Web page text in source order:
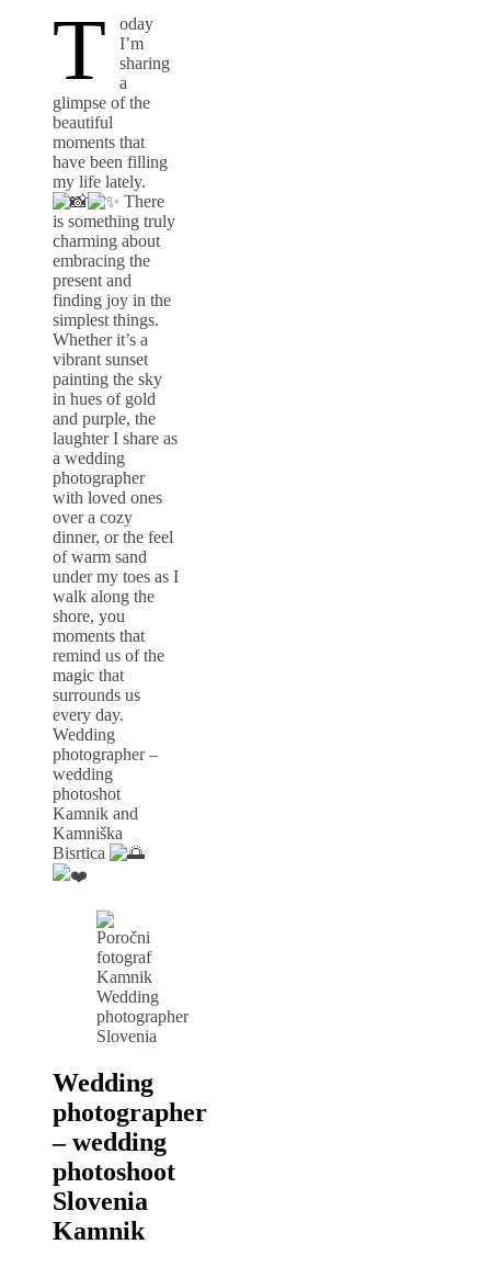
T
oday
I’m
sharing
a
glimpse of the
beautiful
moments that
have been filling
my life lately.
There
is something truly
charming about
embracing the
present and
finding joy in the
simplest things.
Whether it’s a
vibrant sunset
painting the sky
in hues of gold
and purple, the
laughter I share as
a wedding
photographer
with loved ones
over a cozy
dinner, or the feel
of warm sand
under my toes as I
walk along the
shore, you
moments that
remind us of the
magic that
surrounds us
every day.
Wedding
photographer –
wedding
photoshot
Kamnik and
Kamniška
Bisrtica
Wedding
photographer
Slovenia
Wedding
photographer
– wedding
photoshoot
Slovenia
Kamnik